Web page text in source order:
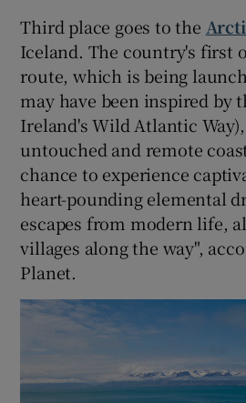
Third place goes to the
Iceland. The country's first
route, which is being
may have been inspired by
Ireland's Wild Atlantic
untouched and remote
chance to experience
heart-pounding elemental
escapes from modern life,
villages along the way",
Planet.